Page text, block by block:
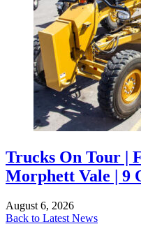
Trucks On Tour |
Morphett Vale | 9
August 6, 2026
Back to Latest News